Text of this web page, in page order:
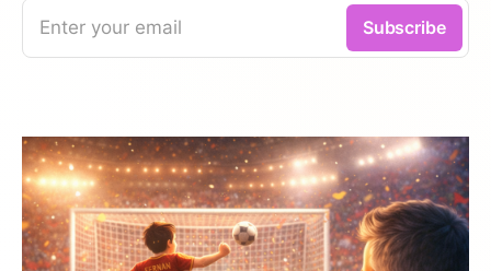
Enter your email Subscribe